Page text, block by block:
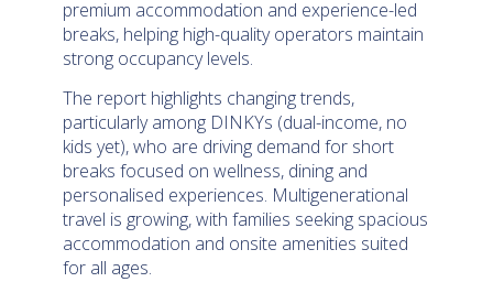
premium accommodation and experience-led
breaks, helping high-quality operators maintain
strong occupancy levels.
The report highlights changing trends,
particularly among DINKYs (dual-income, no
kids yet), who are driving demand for short
breaks focused on wellness, dining and
personalised experiences. Multigenerational
travel is growing, with families seeking spacious
accommodation and onsite amenities suited
for all ages.